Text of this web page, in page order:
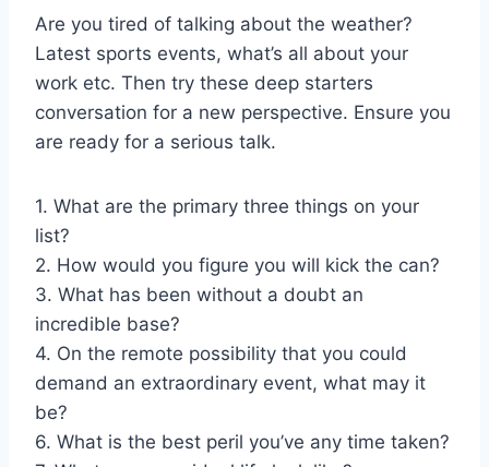
Are you tired of talking about the weather?
Latest sports events, what’s all about your
work etc. Then try these deep starters
conversation for a new perspective. Ensure you
are ready for a serious talk.
1. What are the primary three things on your
list?
2. How would you figure you will kick the can?
3. What has been without a doubt an
incredible base?
4. On the remote possibility that you could
demand an extraordinary event, what may it
be?
6. What is the best peril you’ve any time taken?